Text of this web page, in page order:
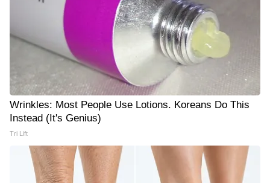
Wrinkles: Most People Use Lotions. Koreans Do This
Instead (It's Genius)
Tri Lift